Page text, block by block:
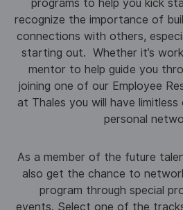
programs to help you kick
recognize the importance of
connections with others,
starting out. Whether it’s
mentor to help guide you
joining one of our Employee
at Thales you will have
personal
As a member of the future
also get the chance to
program through special
events. Select one of the